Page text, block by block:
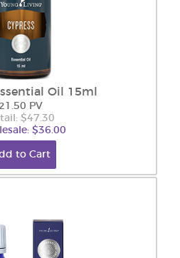
Oil 15ml
PV
$47.30
$36.00
to Cart